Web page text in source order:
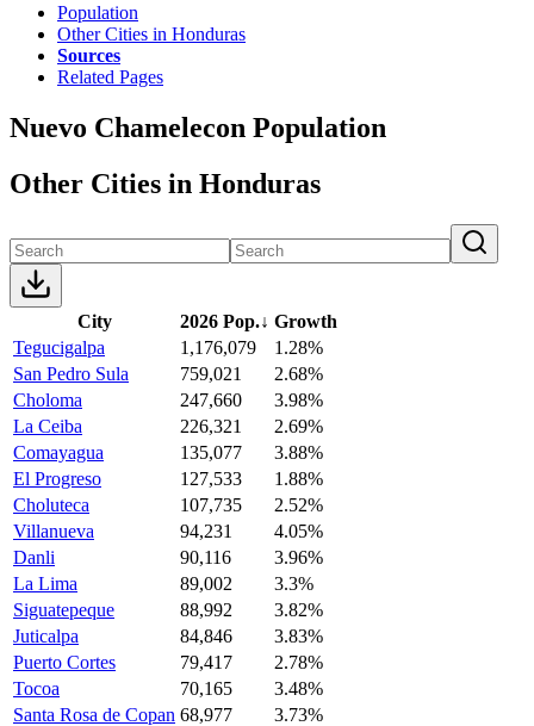
Population
Other Cities in Honduras
Sources
Related Pages
Nuevo Chamelecon Population
Other Cities in Honduras
City 2026 Pop.↓ Growth
Tegucigalpa
1,176,079
1.28%
San Pedro Sula
759,021
2.68%
Choloma
247,660
3.98%
La Ceiba
226,321
2.69%
Comayagua
135,077
3.88%
El Progreso
127,533
1.88%
Choluteca
107,735
2.52%
Villanueva
94,231
4.05%
Danli
90,116
3.96%
La Lima
89,002
3.3%
Siguatepeque
88,992
3.82%
Juticalpa
84,846
3.83%
Puerto Cortes
79,417
2.78%
Tocoa
70,165
3.48%
Santa Rosa de Copan 68,977
3.73%